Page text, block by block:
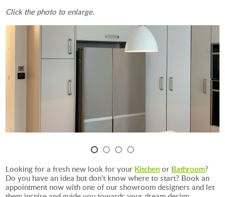
Click the photo to enlarge.
Looking for a fresh new look for your Kitchen or Bathroom?
Do you have an idea but don’t know where to start? Book an
appointment now with one of our showroom designers and let